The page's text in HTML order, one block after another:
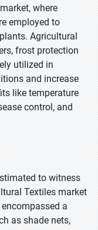
where
employed to
Agricultural
frost protection
utilized in
and increase
like temperature
control, and
to witness
Textiles market
a
as shade nets,